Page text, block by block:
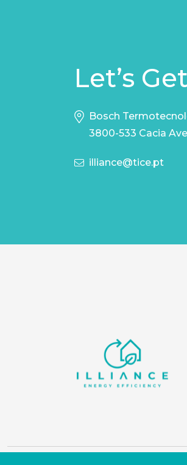
Let’s
Bosch
3800-533 Cacia
illiance@tice.pt